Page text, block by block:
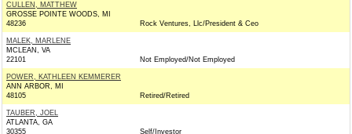
CULLEN, MATTHEW
GROSSE POINTE WOODS, MI
48236
Rock Ventures, Llc/President & Ceo
MALEK, MARLENE
MCLEAN, VA
22101
Not Employed/Not Employed
POWER, KATHLEEN KEMMERER
ANN ARBOR, MI
48105
Retired/Retired
TAUBER, JOEL
ATLANTA, GA
30355
Self/Investor